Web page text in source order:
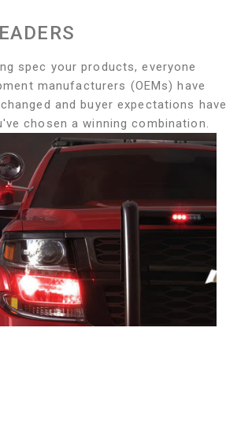
spec your products, everyone
manufacturers (OEMs) have
and buyer expectations have
chosen a winning combination.